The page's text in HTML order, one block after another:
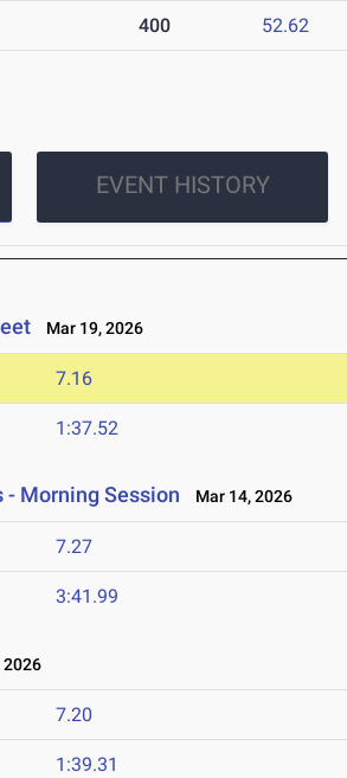
400 52.62
EVENT HISTORY
Mar 19, 2026
7.16
1:37.52
- Morning Session Mar 14, 2026
7.27
3:41.99
2026
7.20
1:39.31